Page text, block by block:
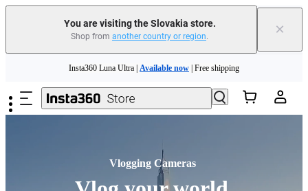
You are visiting the Slovakia store.
Shop from another country or region. ×
Insta360 Luna Ultra |Available now| Free shipping
Trade in your old device to get money toward your new purchase |
Available now
Vlogging Cameras